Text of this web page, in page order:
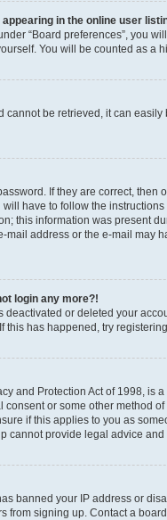
in the online user
“Board preferences”, you
You will be counted as a
cannot be retrieved, it can
If they are correct,
have to follow the
this information was present
mail address or the e-mail may
login any more?!
deactivated or deleted your
this has happened, try
and Protection Act of 1998,
consent or some other method
if this applies to you as
cannot provide legal advice
banned your IP address or
from signing up. Contact a